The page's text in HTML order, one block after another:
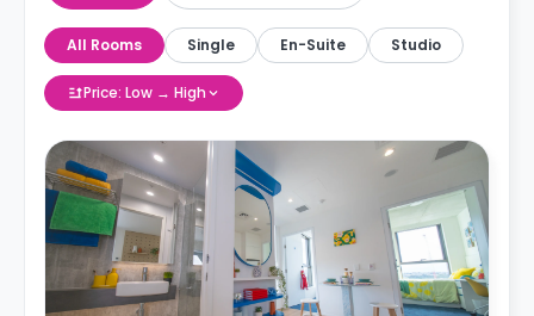
All Rooms Single En-Suite Studio
Price: Low → High